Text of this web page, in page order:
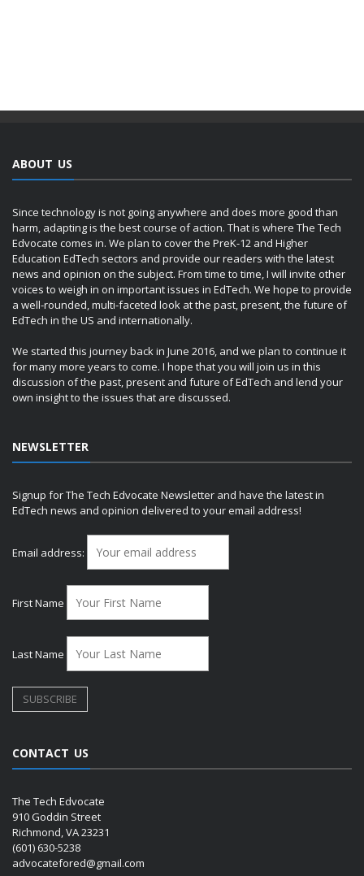
ABOUT US
Since technology is not going anywhere and does more good than
harm, adapting is the best course of action. That is where The Tech
Edvocate comes in. We plan to cover the PreK-12 and Higher
Education EdTech sectors and provide our readers with the latest
news and opinion on the subject. From time to time, I will invite other
voices to weigh in on important issues in EdTech. We hope to provide
a well-rounded, multi-faceted look at the past, present, the future of
EdTech in the US and internationally.
We started this journey back in June 2016, and we plan to continue it
for many more years to come. I hope that you will join us in this
discussion of the past, present and future of EdTech and lend your
own insight to the issues that are discussed.
NEWSLETTER
Signup for The Tech Edvocate Newsletter and have the latest in
EdTech news and opinion delivered to your email address!
Email address:
First Name
Last Name
CONTACT US
The Tech Edvocate
910 Goddin Street
Richmond, VA 23231
(601) 630-5238
advocatefored@gmail.com